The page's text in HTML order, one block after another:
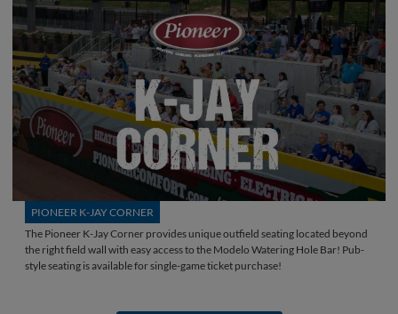
PIONEER K-JAY CORNER
The Pioneer K-Jay Corner provides unique outfield seating located beyond
the right field wall with easy access to the Modelo Watering Hole Bar! Pub-
style seating is available for single-game ticket purchase!